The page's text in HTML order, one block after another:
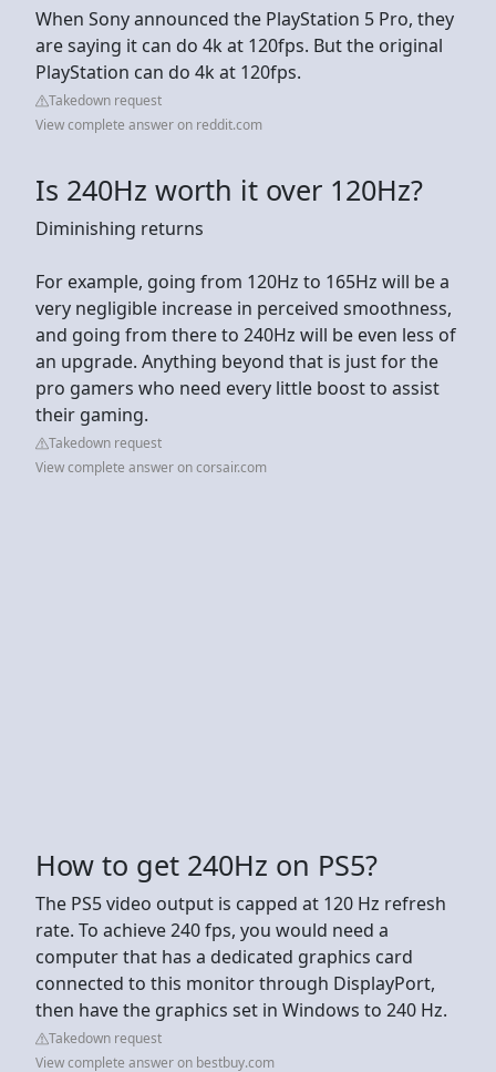
When Sony announced the PlayStation 5 Pro, they
are saying it can do 4k at 120fps. But the original
PlayStation can do 4k at 120fps.
Takedown request
View complete answer on reddit.com
Is 240Hz worth it over 120Hz?
Diminishing returns
For example, going from 120Hz to 165Hz will be a
very negligible increase in perceived smoothness,
and going from there to 240Hz will be even less of
an upgrade. Anything beyond that is just for the
pro gamers who need every little boost to assist
their gaming.
Takedown request
View complete answer on corsair.com
How to get 240Hz on PS5?
The PS5 video output is capped at 120 Hz refresh
rate. To achieve 240 fps, you would need a
computer that has a dedicated graphics card
connected to this monitor through DisplayPort,
then have the graphics set in Windows to 240 Hz.
Takedown request
View complete answer on bestbuy.com